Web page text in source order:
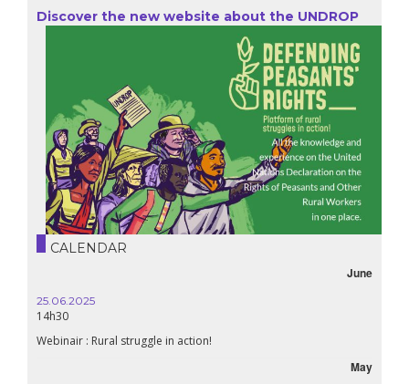
Discover the new website about the UNDROP
CALENDAR
June
25.06.2025
14h30
Webinair : Rural struggle in action!
May